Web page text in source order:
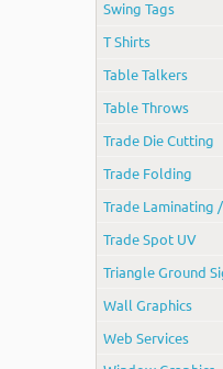
Swing Tags
T Shirts
Table Talkers
Table Throws
Trade Die Cutting
Trade Folding
Trade Laminating
Trade Spot UV
Triangle Ground
Wall Graphics
Web Services